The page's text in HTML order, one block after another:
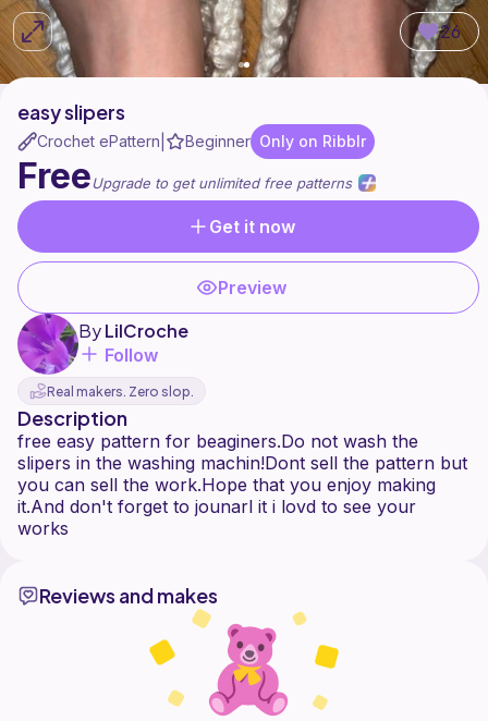
26
easy slipers
Crochet ePattern Beginner Only on Ribblr
FreeUpgrade to get unlimited free patterns
Get it now
Preview
ByLilCroche
Follow
Real makers. Zero slop.
Description
free easy pattern for beaginers.Do not wash the
slipers in the washing machin!Dont sell the pattern but
you can sell the work.Hope that you enjoy making
it.And don't forget to jounarl it i lovd to see your
Reviews and makes